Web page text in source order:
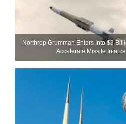
Northrop Grumman Enters Into $3
Accelerate Missile